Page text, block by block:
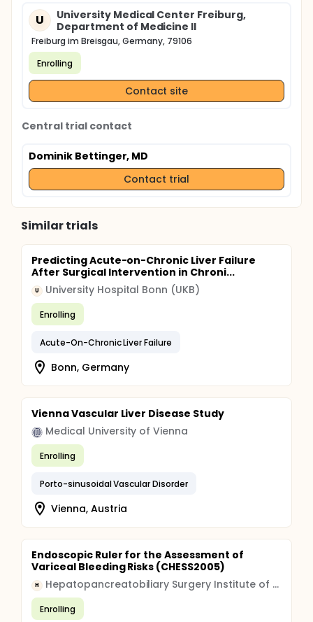
U
University Medical Center Freiburg,
Department of Medicine II
Freiburg im Breisgau, Germany, 79106
Enrolling
Contact site
Central trial contact
Dominik Bettinger, MD
Contact trial
Similar trials
Predicting Acute-on-Chronic Liver Failure
After Surgical Intervention in Chroni...
U University Hospital Bonn (UKB)
Enrolling
Acute-On-Chronic Liver Failure
Bonn, Germany
Vienna Vascular Liver Disease Study
Medical University of Vienna
Enrolling
Porto-sinusoidal Vascular Disorder
Vienna, Austria
Endoscopic Ruler for the Assessment of
Variceal Bleeding Risks (CHESS2005)
H Hepatopancreatobiliary Surgery Institute of Gansu Province
Enrolling